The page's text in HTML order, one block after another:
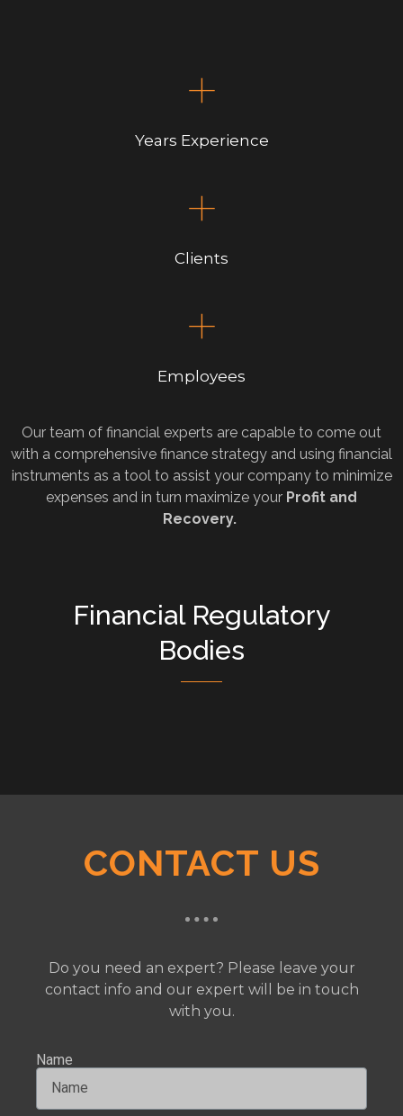
+
Years Experience
+
Clients
+
Employees
Our team of financial experts are capable to come out
with a comprehensive finance strategy and using financial
instruments as a tool to assist your company to minimize
expenses and in turn maximize your Profit and
Recovery.
Financial Regulatory
Bodies
CONTACT US
Do you need an expert? Please leave your
contact info and our expert will be in touch
with you.
Name